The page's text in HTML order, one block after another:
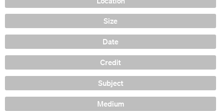
Size
Date
Credit
Subject
Medium